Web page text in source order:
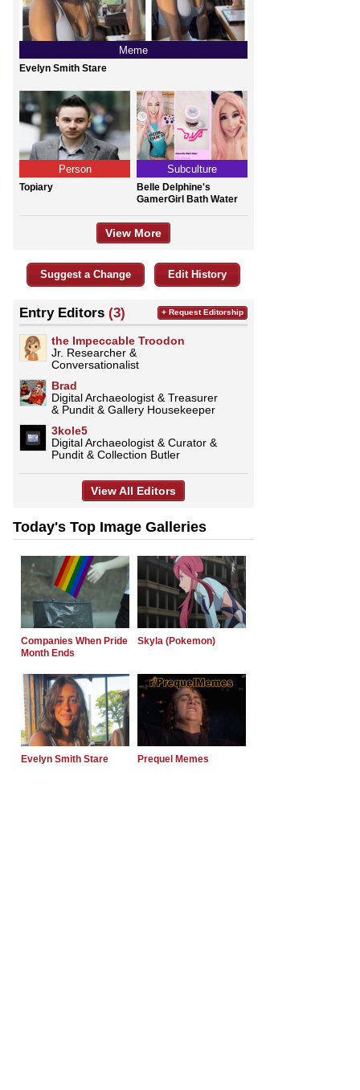
Meme
Evelyn Smith Stare
Person
Topiary
Subculture
Belle Delphine's
GamerGirl Bath Water
View More
Suggest a Change Edit History
Entry Editors (3)
the Impeccable Troodon
Jr. Researcher &
Conversationalist
Brad
Digital Archaeologist & Treasurer
& Pundit & Gallery Housekeeper
3kole5
Digital Archaeologist & Curator &
Pundit & Collection Butler
+ Request Editorship
View All Editors
Today's Top Image Galleries
Companies When Pride
Month Ends
Skyla (Pokemon)
Evelyn Smith Stare Prequel Memes